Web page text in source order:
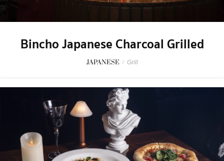
Bincho Japanese Charcoal Grilled
JAPANESE / Grill